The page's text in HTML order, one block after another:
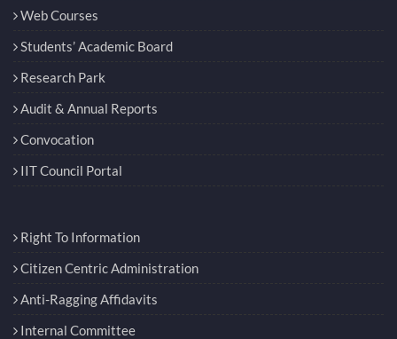
Web Courses
Students’ Academic Board
Research Park
Audit & Annual Reports
Convocation
IIT Council Portal
Right To Information
Citizen Centric Administration
Anti-Ragging Affidavits
Internal Committee